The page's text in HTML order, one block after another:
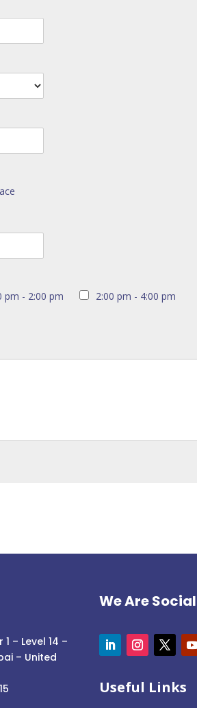
pm - 2:00 pm
2:00 pm - 4:00 pm
– Level 14 –
– United
We Are Social
Useful Links